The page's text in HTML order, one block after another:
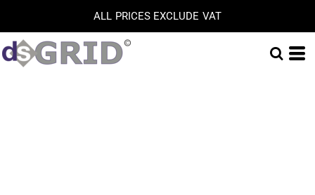
ALL PRICES EXCLUDE VAT